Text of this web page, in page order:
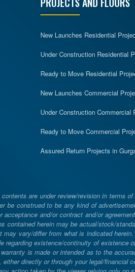
New Launches Residential
Under Construction Residential
Ready to Move Residential
New Launches Commercial
Under Construction Commercial
Ready to Move Commercial
Assured Return Projects in
are under review/revision in terms
construed to be any kind of
and/or contract and/or
herein may be actual/stock/
vary/differ from what is indicated
existence/continuity of
is made or intended as to the
directly or through your legal/